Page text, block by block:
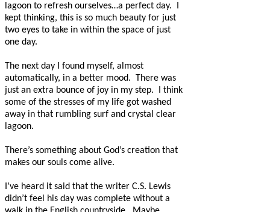
lagoon to refresh ourselves…a perfect day.
I
kept thinking, this is so much beauty for just
two eyes to take in within the space of just
one day.
The next day I found myself, almost
automatically, in a better mood.
There was
just an extra bounce of joy in my step.
I think
some of the stresses of my life got washed
away in that rumbling surf and crystal clear
lagoon.
There’s something about God’s creation that
makes our souls come alive.
I’ve heard it said that the writer C.S. Lewis
didn’t feel his day was complete without a